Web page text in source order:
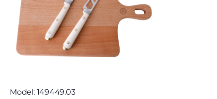
Model: 149449.03